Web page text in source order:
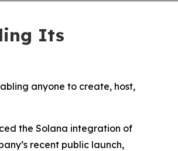
Its
anyone to create, host,
the Solana integration of
recent public launch,